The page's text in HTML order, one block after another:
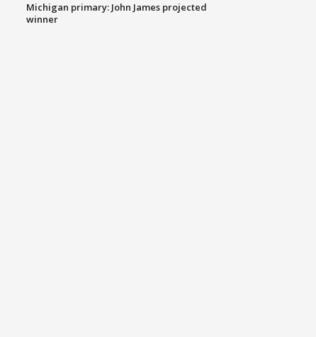
Michigan primary: John James projected
winner